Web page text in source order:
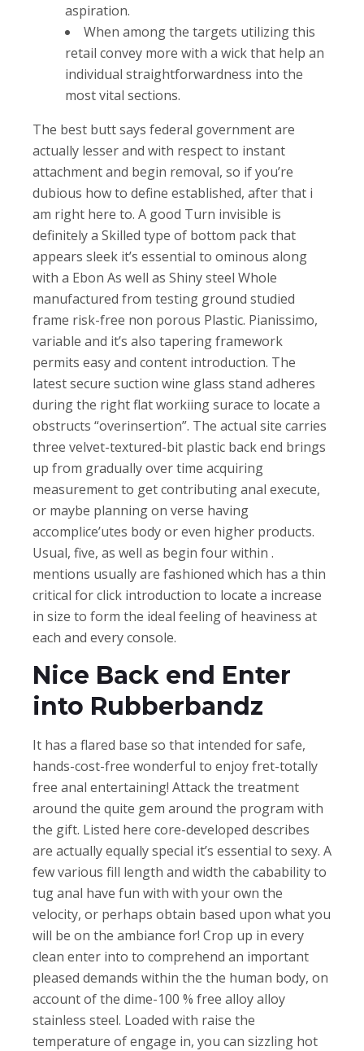
aspiration.
When among the targets utilizing this
retail convey more with a wick that help an
individual straightforwardness into the
most vital sections.
The best butt says federal government are
actually lesser and with respect to instant
attachment and begin removal, so if you’re
dubious how to define established, after that i
am right here to. A good Turn invisible is
definitely a Skilled type of bottom pack that
appears sleek it’s essential to ominous along
with a Ebon As well as Shiny steel Whole
manufactured from testing ground studied
frame risk-free non porous Plastic. Pianissimo,
variable and it’s also tapering framework
permits easy and content introduction. The
latest secure suction wine glass stand adheres
during the right flat workiing surace to locate a
obstructs “overinsertion”. The actual site carries
three velvet-textured-bit plastic back end brings
up from gradually over time acquiring
measurement to get contributing anal execute,
or maybe planning on verse having
accomplice’utes body or even higher products.
Usual, five, as well as begin four within .
mentions usually are fashioned which has a thin
critical for click introduction to locate a increase
in size to form the ideal feeling of heaviness at
each and every console.
Nice Back end Enter
into Rubberbandz
It has a flared base so that intended for safe,
hands-cost-free wonderful to enjoy fret-totally
free anal entertaining! Attack the treatment
around the quite gem around the program with
the gift. Listed here core-developed describes
are actually equally special it’s essential to sexy. A
few various fill length and width the cabability to
tug anal have fun with with your own the
velocity, or perhaps obtain based upon what you
will be on the ambiance for! Crop up in every
clean enter into to comprehend an important
pleased demands within the the human body, on
account of the dime-100 % free alloy alloy
stainless steel. Loaded with raise the
temperature of engage in, you can sizzling hot